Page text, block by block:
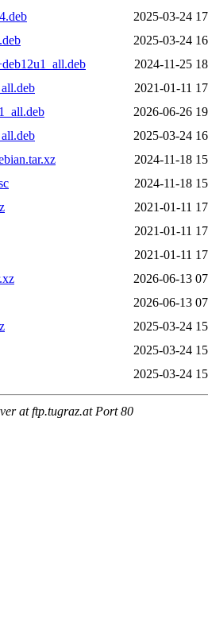
2025-03-24
2025-03-24
2024-11-25
2021-01-11
2026-06-26
2025-03-24
2024-11-18
2024-11-18
2021-01-11
2021-01-11
2021-01-11
2026-06-13
2026-06-13
2025-03-24
2025-03-24
2025-03-24
at ftp.tugraz.at Port 80